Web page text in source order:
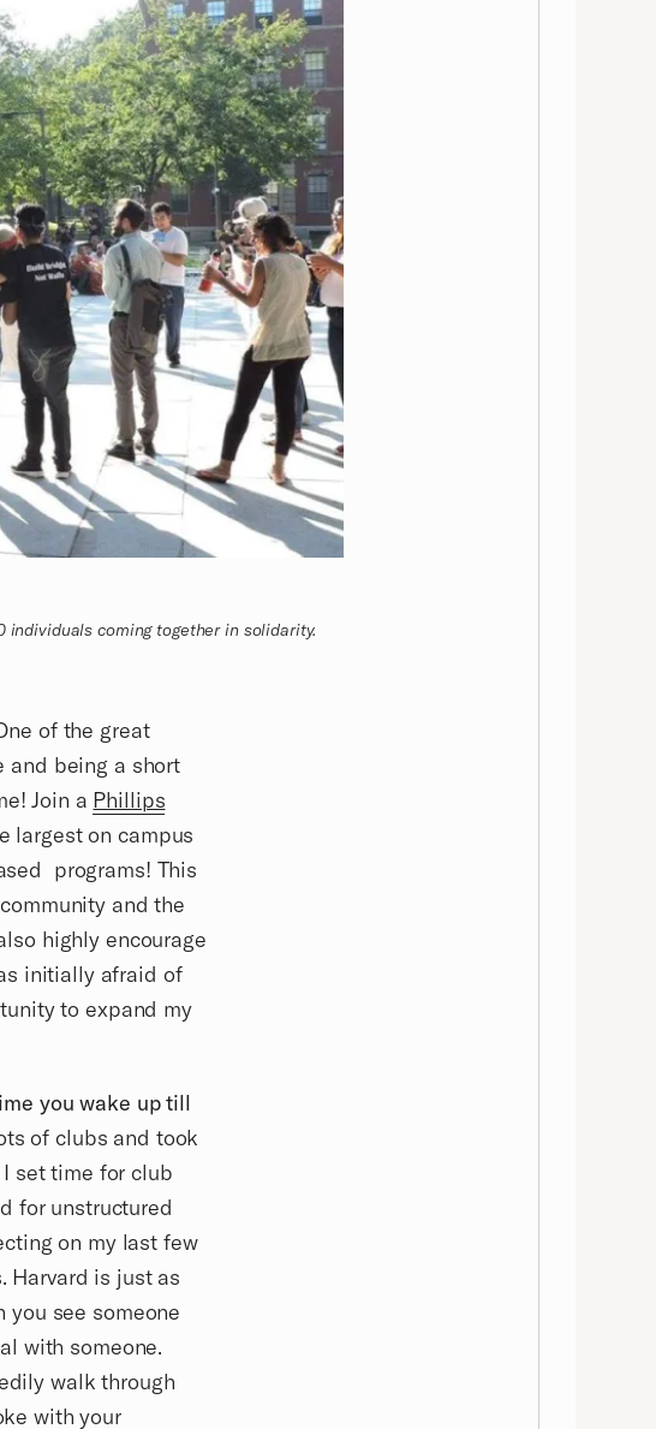
coming together in solidarity.
of the great
and being a short
Join a Phillips
largest on campus
programs! This
and the
highly encourage
initially afraid of
to expand my
you wake up till
of clubs and took
set time for club
for unstructured
on my last few
Harvard is just as
see someone
with someone.
walk through
with your